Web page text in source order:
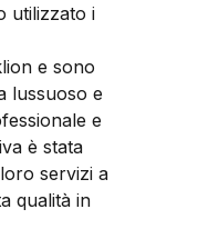
utilizzato i
e sono
lussuoso e
e
è stata
servizi a
qualità in